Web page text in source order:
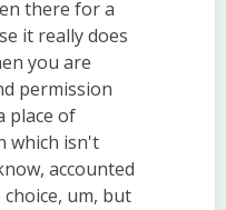
there for a
it really does
you are
permission
place of
which isn't
accounted
um, but